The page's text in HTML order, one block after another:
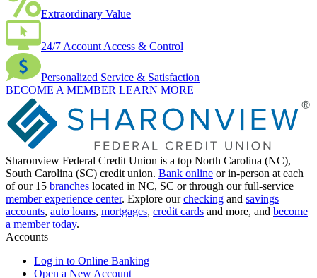
Extraordinary Value
24/7 Account Access & Control
Personalized Service & Satisfaction
BECOME A MEMBER LEARN MORE
Sharonview Federal Credit Union is a top North Carolina (NC),
South Carolina (SC) credit union. Bank online or in-person at each
of our 15 branches located in NC, SC or through our full-service
member experience center. Explore ourchecking and savings
accounts, auto loans, mortgages, credit cards and more, and become
a member today.
Accounts
Log in to Online Banking
Open a New Account